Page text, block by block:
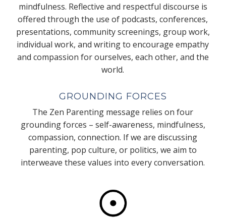
mindfulness. Reflective and respectful discourse is
offered through the use of podcasts, conferences,
presentations, community screenings, group work,
individual work, and writing to encourage empathy
and compassion for ourselves, each other, and the
world.
GROUNDING FORCES
The Zen Parenting message relies on four
grounding forces – self-awareness, mindfulness,
compassion, connection. If we are discussing
parenting, pop culture, or politics, we aim to
interweave these values into every conversation.